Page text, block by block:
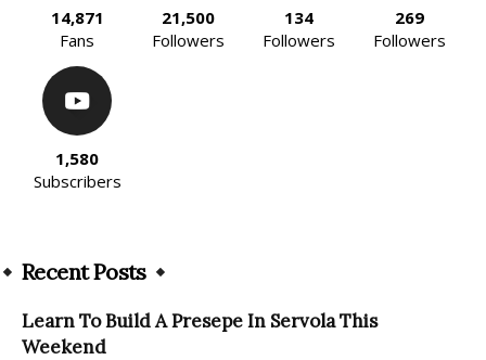
14,871
Fans
21,500
Followers
134
Followers
269
Followers
1,580
Subscribers
Recent Posts
Learn To Build A Presepe In Servola This
Weekend